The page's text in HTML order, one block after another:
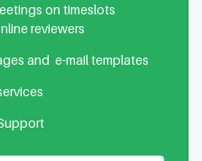
on timeslots
reviewers
and e-mail templates